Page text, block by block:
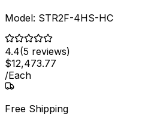
Model: STR2F-4HS-HC
4.4(5 reviews)
$12,473.77
/Each
Free Shipping